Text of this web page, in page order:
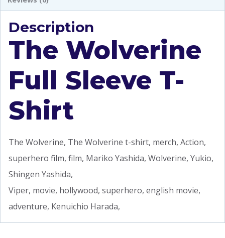
Description
The Wolverine
Full Sleeve T-
Shirt
The Wolverine, The Wolverine t-shirt, merch, Action,
superhero film, film, Mariko Yashida, Wolverine, Yukio,
Shingen Yashida,
Viper, movie, hollywood, superhero, english movie,
adventure, Kenuichio Harada,